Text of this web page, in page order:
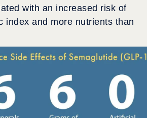
with an increased risk of
index and more nutrients than